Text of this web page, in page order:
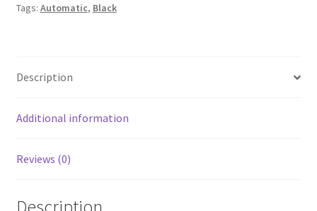
Tags: Automatic, Black
Description
Additional information
Reviews (0)